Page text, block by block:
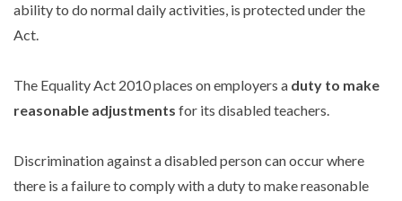
ability to do normal daily activities, is protected under the
Act.
The Equality Act 2010 places on employers a duty to make
reasonable adjustments for its disabled teachers.
Discrimination against a disabled person can occur where
there is a failure to comply with a duty to make reasonable